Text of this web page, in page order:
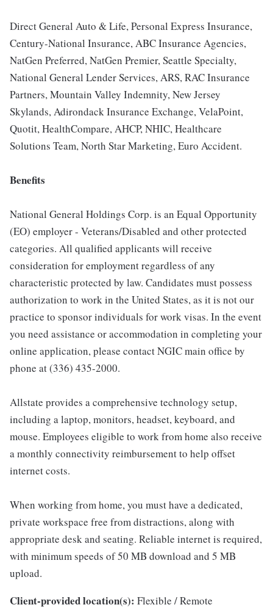
Direct General Auto & Life, Personal Express Insurance,
Century-National Insurance, ABC Insurance Agencies,
NatGen Preferred, NatGen Premier, Seattle Specialty,
National General Lender Services, ARS, RAC Insurance
Partners, Mountain Valley Indemnity, New Jersey
Skylands, Adirondack Insurance Exchange, VelaPoint,
Quotit, HealthCompare, AHCP, NHIC, Healthcare
Solutions Team, North Star Marketing, Euro Accident.
Benefits
National General Holdings Corp. is an Equal Opportunity
(EO) employer - Veterans/Disabled and other protected
categories. All qualified applicants will receive
consideration for employment regardless of any
characteristic protected by law. Candidates must possess
authorization to work in the United States, as it is not our
practice to sponsor individuals for work visas. In the event
you need assistance or accommodation in completing your
online application, please contact NGIC main office by
phone at (336) 435-2000.
Allstate provides a comprehensive technology setup,
including a laptop, monitors, headset, keyboard, and
mouse. Employees eligible to work from home also receive
a monthly connectivity reimbursement to help offset
internet costs.
When working from home, you must have a dedicated,
private workspace free from distractions, along with
appropriate desk and seating. Reliable internet is required,
with minimum speeds of 50 MB download and 5 MB
upload.
Client-provided location(s): Flexible / Remote